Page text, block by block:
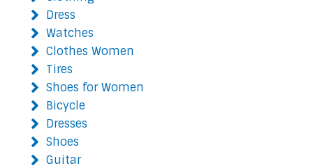
Dress
Watches
Clothes Women
Tires
Shoes for Women
Bicycle
Dresses
Shoes
Guitar